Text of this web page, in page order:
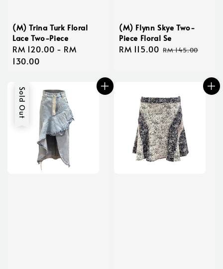
(M) Trina Turk Floral
Lace Two-Piece
Regular
price
RM 120.00 - RM
130.00
(M) Flynn Skye Two-
Piece Floral Se
Sale
RM 115.00 Regular
RM 145.00
Sold Out